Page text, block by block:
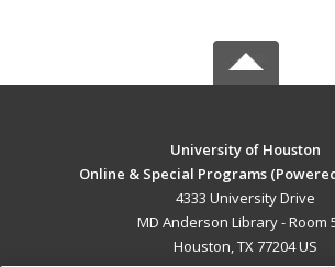
University of Houston
Online & Special Programs
4333 University Drive
MD Anderson Library - Room
Houston, TX 77204 US